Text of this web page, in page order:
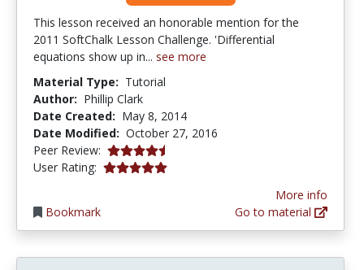
This lesson received an honorable mention for the
2011 SoftChalk Lesson Challenge. 'Differential
equations show up in... see more
Material Type: Tutorial
Author: Phillip Clark
Date Created: May 8, 2014
Date Modified: October 27, 2016
Peer Review: 4.5 stars
User Rating: 5.0 stars
Bookmark
More info
Go to material